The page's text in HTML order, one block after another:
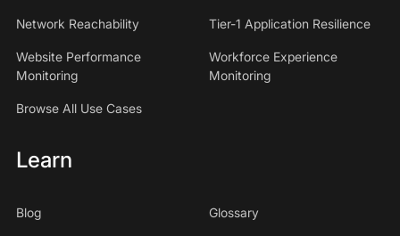
Network Reachability Tier-1 Application Resilience
Website Performance
Monitoring
Workforce Experience
Monitoring
Browse All Use Cases
Learn
Blog Glossary